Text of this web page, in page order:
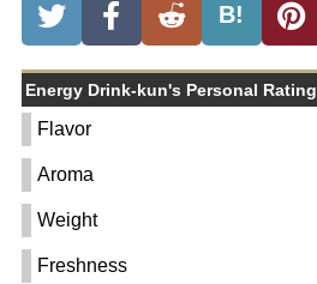
B!
Energy Drink-kun's Personal Rating
Flavor
Aroma
Weight
Freshness